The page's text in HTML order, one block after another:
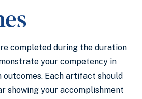
completed during the duration
your competency in
Each artifact should
showing your accomplishment